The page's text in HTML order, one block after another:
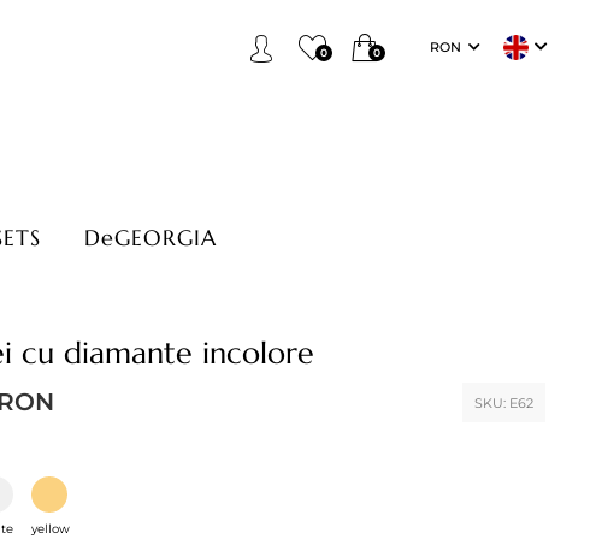
0 0 RON
DeGEORGIA
cu diamante incolore
SKU: E62
yellow